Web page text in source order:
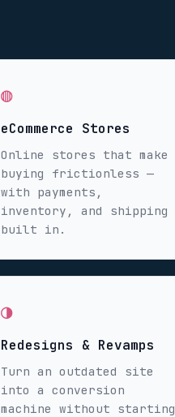
◍
eCommerce Stores
Online stores that make
buying frictionless —
with payments,
inventory, and shipping
built in.
◑
Redesigns & Revamps
Turn an outdated site
into a conversion
machine without starting